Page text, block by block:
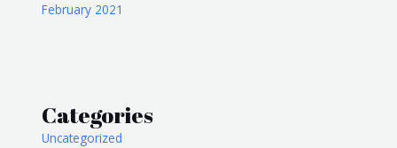
February 2021
Categories
Uncategorized